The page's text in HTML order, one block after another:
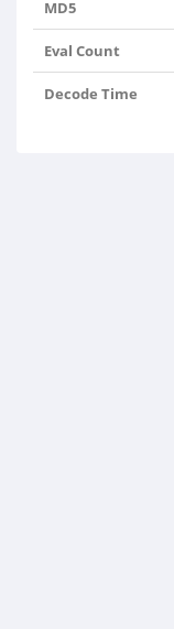
MD5
Eval Count
Decode Time